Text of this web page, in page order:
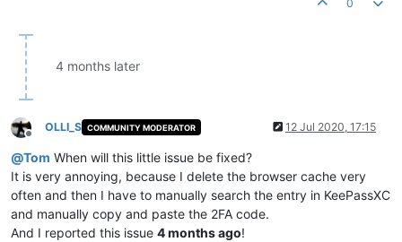
0
4 months later
Offline
OLLI_S COMMUNITY MODERATOR 12 Jul 2020, 17:15
@Tom When will this little issue be fixed?
It is very annoying, because I delete the browser cache very
often and then I have to manually search the entry in KeePassXC
and manually copy and paste the 2FA code.
And I reported this issue 4 months ago!